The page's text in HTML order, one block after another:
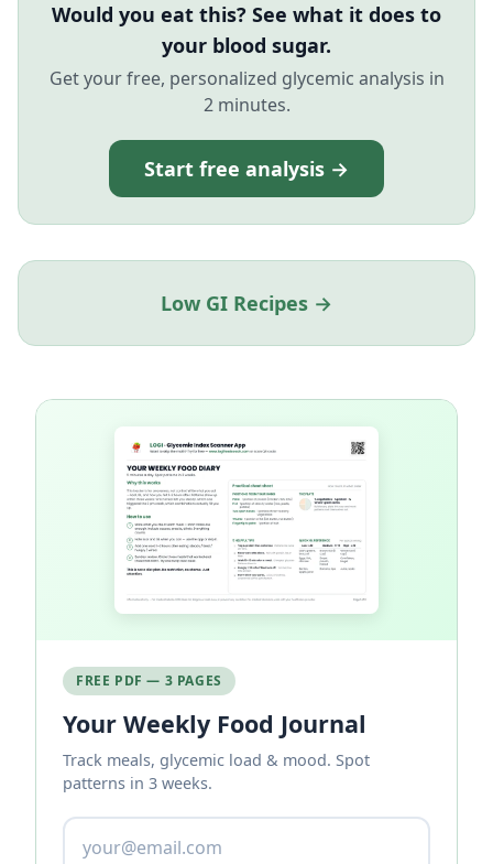
Would you eat this? See what it does to
your blood sugar.
Get your free, personalized glycemic analysis in
2 minutes.
Start free analysis →
Low GI Recipes →
FREE PDF — 3 PAGES
Your Weekly Food Journal
Track meals, glycemic load & mood. Spot
patterns in 3 weeks.